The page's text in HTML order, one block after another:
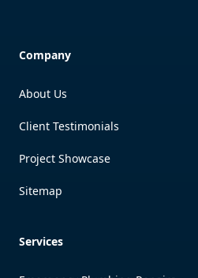
Company
About Us
Client Testimonials
Project Showcase
Sitemap
Services